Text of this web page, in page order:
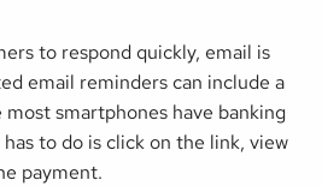
to respond quickly, email is
email reminders can include a
smartphones have banking
to do is click on the link, view
payment.